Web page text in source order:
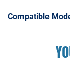
Compatible